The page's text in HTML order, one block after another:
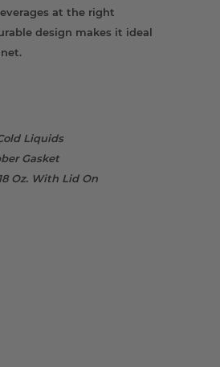
at the right
design makes it ideal
Liquids
Gasket
Oz. With Lid On